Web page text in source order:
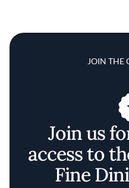
JOIN THE
Join us
access to
Fine